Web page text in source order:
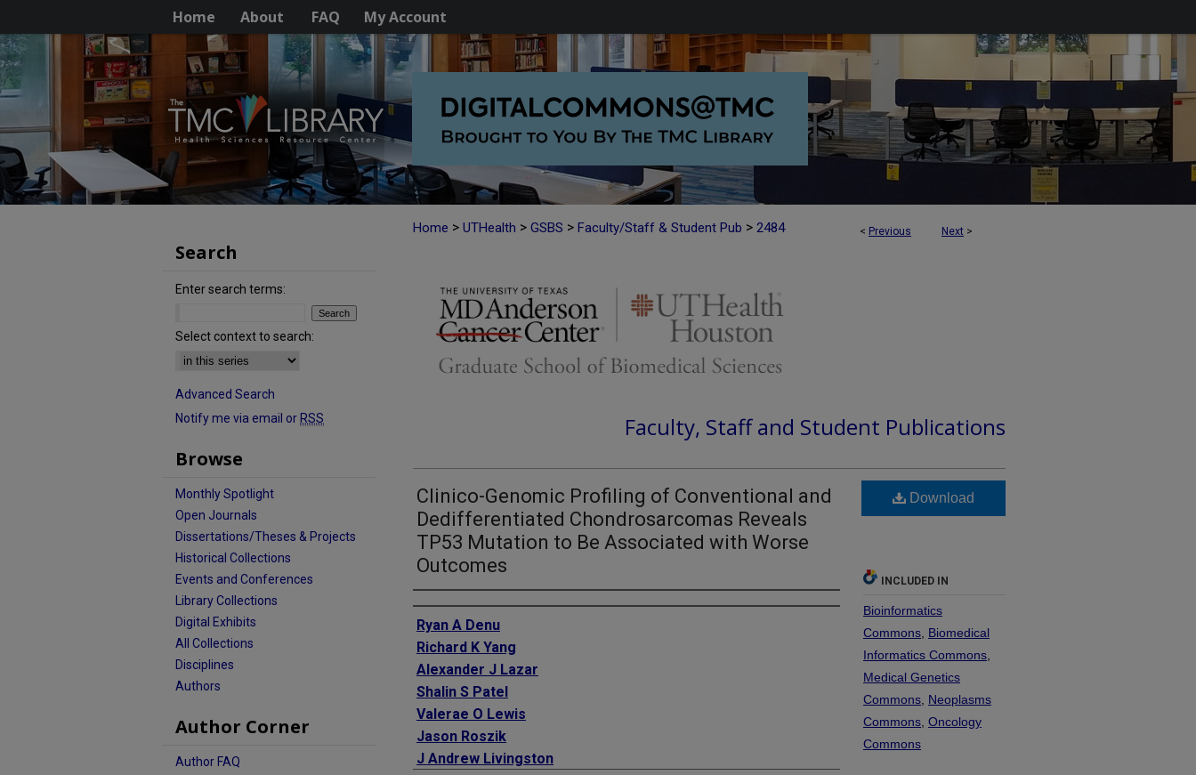
Home About FAQ My Account
< Previous Next >
Home > UTHealth > GSBS > Faculty/Staff & Student Pub > 2484
Faculty, Staff and Student Publications
Clinico-Genomic Profiling of Conventional and
Dedifferentiated Chondrosarcomas Reveals
TP53 Mutation to Be Associated with Worse
Outcomes
Authors
Ryan A Denu
Richard K Yang
Alexander J Lazar
Shalin S Patel
Valerae O Lewis
Jason Roszik
J Andrew Livingston
Download
INCLUDED IN
Bioinformatics
Commons Biomedical
Informatics Commons
Medical Genetics
Commons Neoplasms
Commons Oncology
Commons
Search
Enter search terms:
Select context to search:
Advanced Search
Notify me via email or RSS
Browse
Monthly Spotlight
Open Journals
Dissertations/Theses & Projects
Historical Collections
Events and Conferences
Library Collections
Digital Exhibits
All Collections
Disciplines
Authors
Author Corner
Author FAQ